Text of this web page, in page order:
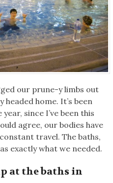
our prune-y limbs out
home. It’s been
since I’ve been this
agree, our bodies have
travel. The baths,
exactly what we needed.
at the baths in